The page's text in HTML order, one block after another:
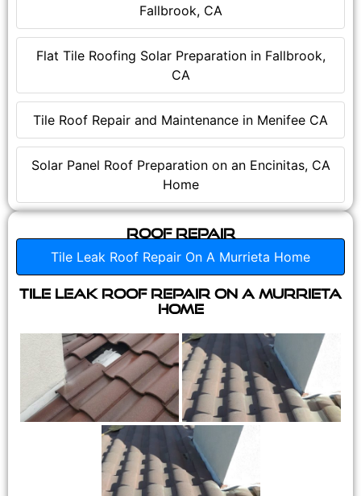
Fallbrook, CA
Flat Tile Roofing Solar Preparation in Fallbrook,
CA
Tile Roof Repair and Maintenance in Menifee CA
Solar Panel Roof Preparation on an Encinitas, CA
Home
Roof Repair
Tile Leak Roof Repair On A Murrieta Home
Tile Leak Roof Repair On A Murrieta
Home